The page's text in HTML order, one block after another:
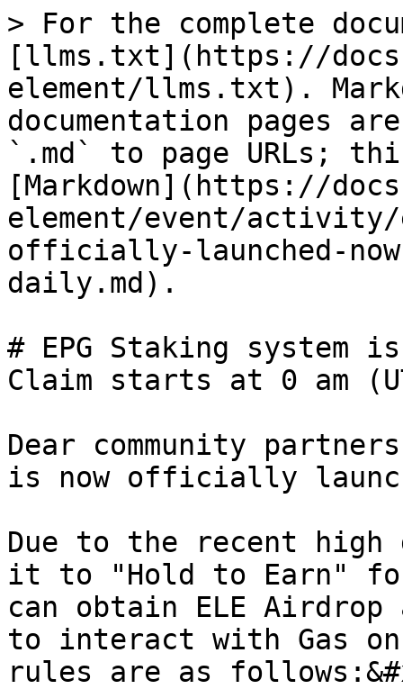
> For the complete
[llms.txt](https://
element/llms.txt).
documentation pages
`.md` to page URLs;
[Markdown](https://
element/event/
officially-launched-
daily.md).
# EPG Staking system
Claim starts at 0 am
Dear community
is now officially
Due to the recent high
it to "Hold to Earn"
can obtain ELE
to interact with Gas
rules are as